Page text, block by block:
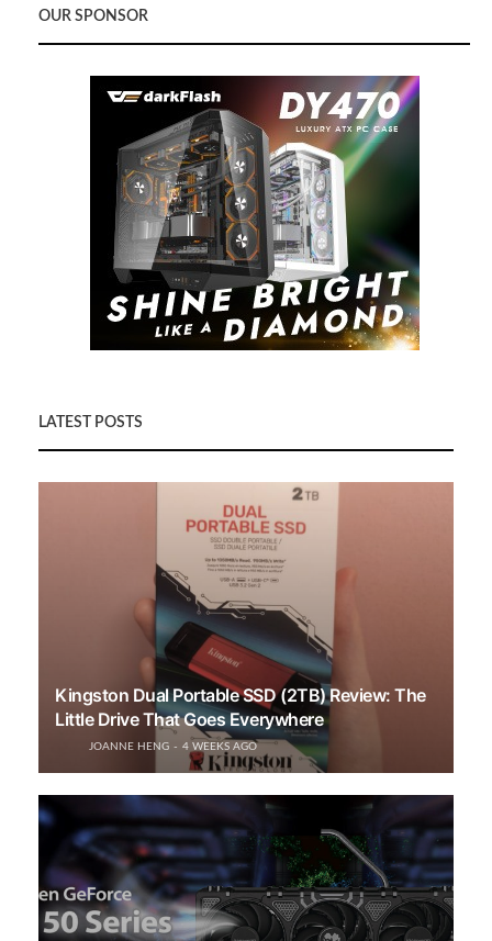
OUR SPONSOR
LATEST POSTS
Kingston Dual Portable SSD (2TB) Review: The
Little Drive That Goes Everywhere
JOANNE HENG 4 WEEKS AGO